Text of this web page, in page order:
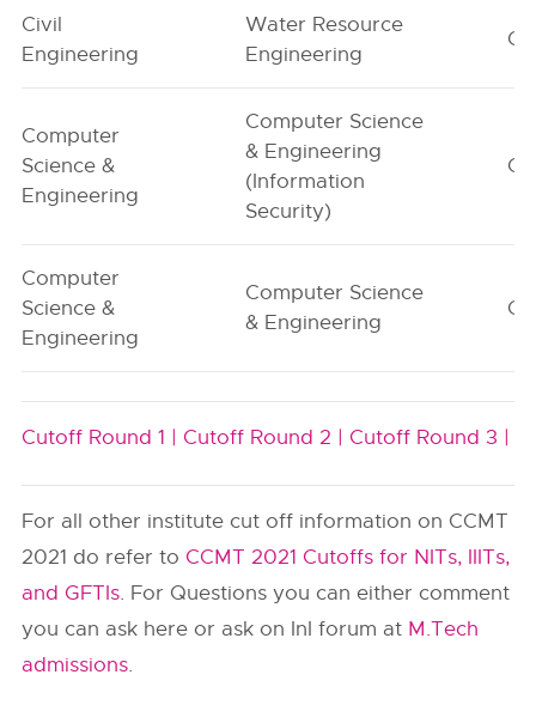
Civil
Engineering
Water Resource
Engineering
G1
Computer
Science &
Engineering
Computer Science
& Engineering
(Information
Security)
G1
Computer
Science &
Engineering
Computer Science
& Engineering
G1
Cutoff Round 1 | Cutoff Round 2 | Cutoff Round 3 |
For all other institute cut off information on CCMT
2021 do refer to CCMT 2021 Cutoffs for NITs, IIITs,
and GFTIs. For Questions you can either comment
you can ask here or ask on InI forum at M.Tech
admissions.